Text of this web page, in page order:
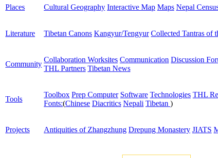
Places Cultural Geography Interactive Map Maps Nepal
Literature Tibetan Canons Kangyur/Tengyur Collected Tantras of
Community
Collaboration Worksites Communication Discussion
THL Partners Tibetan News
Tools
Toolbox Prep Computer Software Technologies THL
Fonts:(Chinese Diacritics Nepali Tibetan )
Projects Antiquities of Zhangzhung Drepung Monastery JIATS